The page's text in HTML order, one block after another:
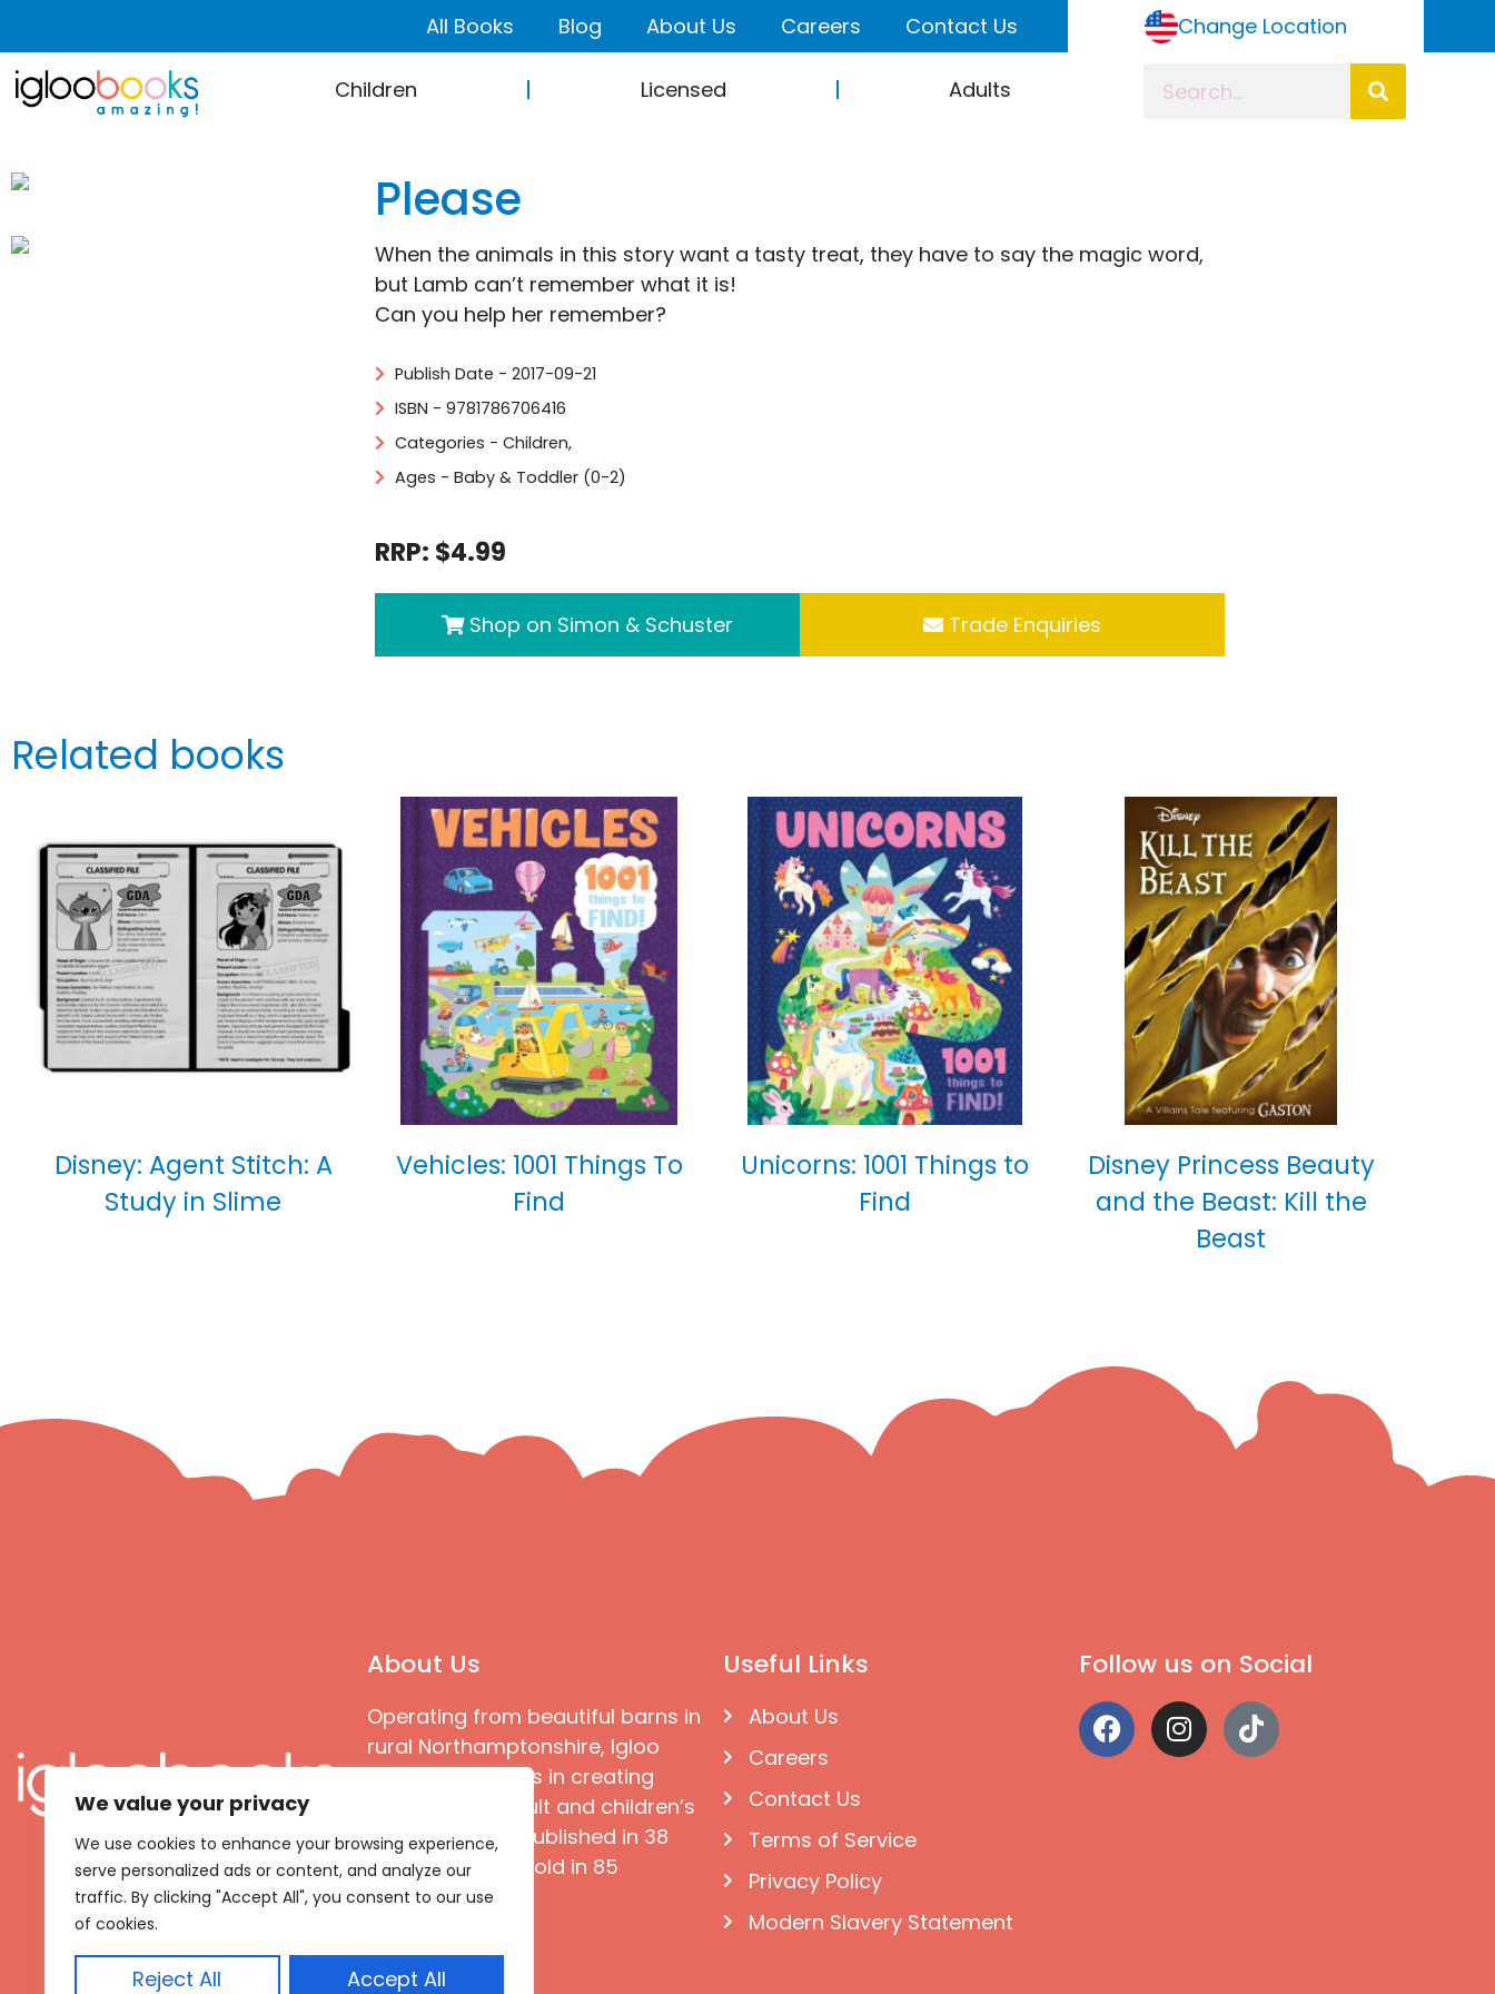
We value your privacy
We use cookies to enhance your browsing experience,
serve personalized ads or content, and analyze our
traffic. By clicking "Accept All", you consent to our use
of cookies.
Reject All Accept All
All Books Blog About Us Careers Contact Us Change Location
Children Licensed Adults
Please
When the animals in this story want a tasty treat, they have to say the magic word,
but Lamb can’t remember what it is!
Can you help her remember?
Publish Date - 2017-09-21
ISBN - 9781786706416
Categories -Children,
Ages - Baby & Toddler (0-2)
RRP: $4.99
Shop on Simon & Schuster Trade Enquiries
Related books
Disney: Agent Stitch: A
Study in Slime
Vehicles: 1001 Things To
Find
Unicorns: 1001 Things to
Find
Disney Princess Beauty
and the Beast: Kill the
Beast
About Us
Operating from beautiful barns in
rural Northamptonshire, Igloo
Books specialises in creating
great quality adult and children’s
books that are published in 38
languages and sold in 85
countries
Useful Links
About Us
Careers
Contact Us
Terms of Service
Privacy Policy
Modern Slavery Statement
Follow us on Social